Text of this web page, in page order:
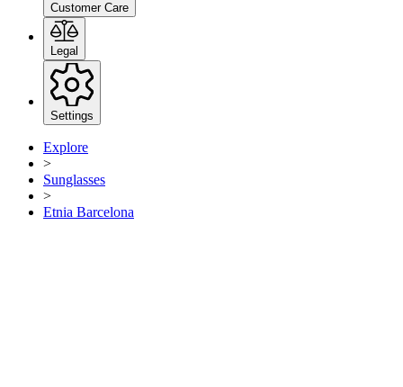
Customer Care
Legal
Settings
Explore
>
Sunglasses
>
Etnia Barcelona